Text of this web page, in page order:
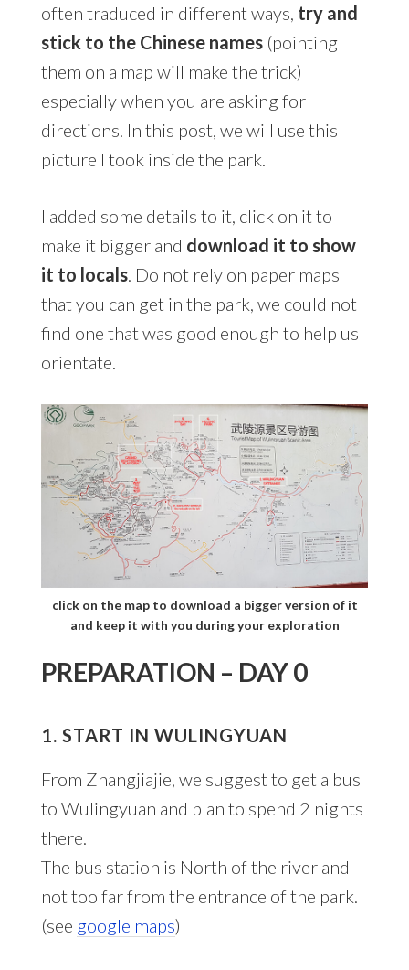
often traduced in different ways, try and
stick to the Chinese names(pointing
them on a map will make the trick)
especially when you are asking for
directions. In this post, we will use this
picture I took inside the park.
I added some details to it, click on it to
make it bigger and download it to show
it to locals. Do not rely on paper maps
that you can get in the park, we could not
find one that was good enough to help us
orientate.
click on the map to download a bigger version of it
and keep it with you during your exploration
PREPARATION – DAY 0
1. START IN WULINGYUAN
From Zhangjiajie, we suggest to get a bus
to Wulingyuan and plan to spend 2 nights
there.
The bus station is North of the river and
not too far from the entrance of the park.
(see google maps)